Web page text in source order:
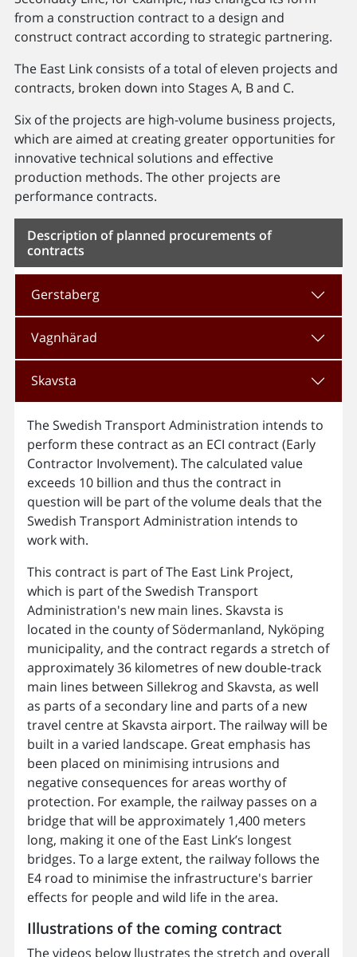
from a construction contract to a design and
construct contract according to strategic partnering.
The East Link consists of a total of eleven projects and
contracts, broken down into Stages A, B and C.
Six of the projects are high-volume business projects,
which are aimed at creating greater opportunities for
innovative technical solutions and effective
production methods. The other projects are
performance contracts.
Description of planned procurements of
contracts
Gerstaberg
Vagnhärad
Skavsta
The Swedish Transport Administration intends to
perform these contract as an ECI contract (Early
Contractor Involvement). The calculated value
exceeds 10 billion and thus the contract in
question will be part of the volume deals that the
Swedish Transport Administration intends to
work with.
This contract is part of The East Link Project,
which is part of the Swedish Transport
Administration's new main lines. Skavsta is
located in the county of Södermanland, Nyköping
municipality, and the contract regards a stretch of
approximately 36 kilometres of new double-track
main lines between Sillekrog and Skavsta, as well
as parts of a secondary line and parts of a new
travel centre at Skavsta airport. The railway will be
built in a varied landscape. Great emphasis has
been placed on minimising intrusions and
negative consequences for areas worthy of
protection. For example, the railway passes on a
bridge that will be approximately 1,400 meters
long, making it one of the East Link’s longest
bridges. To a large extent, the railway follows the
E4 road to minimise the infrastructure's barrier
effects for people and wild life in the area.
Illustrations of the coming contract
The videos below llustrates the stretch and overall